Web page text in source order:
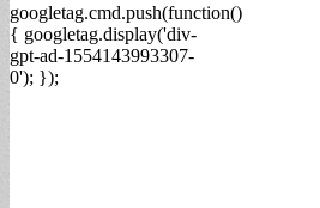
googletag.cmd.push(function()
{ googletag.display('div-
gpt-ad-1554143993307-
0'); });